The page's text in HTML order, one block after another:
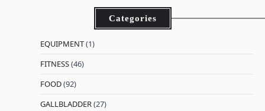
Categories
EQUIPMENT(1)
FITNESS(46)
FOOD(92)
GALLBLADDER(27)